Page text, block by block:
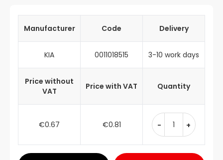
Manufacturer Code Delivery
KIA 0011018515 3-10 work days
Price without
VAT
Price with VAT Quantity
€0.67 €0.81 - +